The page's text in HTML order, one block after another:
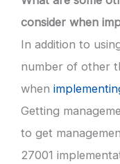
consider when
In addition to
number of other
when
Getting
to get
27001